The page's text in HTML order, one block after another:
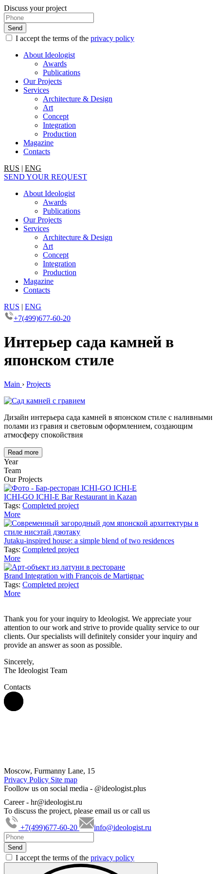
Discuss your project
I accept the terms of the privacy policy
About Ideologist
Awards
Publications
Our Projects
Services
Architecture & Design
Art
Concept
Integration
Production
Magazine
Contacts
RUS | ENG
SEND YOUR REQUEST
About Ideologist
Awards
Publications
Our Projects
Services
Architecture & Design
Art
Concept
Integration
Production
Magazine
Contacts
RUS | ENG
+7(499)677-60-20
Интерьер сада камней в
японском стиле
Main › Projects
Дизайн интерьера сада камней в японском стиле с наливными
полами из гравия и световым оформлением, создающим
атмосферу спокойствия
Read more
Year
Team
Our Projects
ICHI-GO ICHI-E Bar Restaurant in Kazan
Tags: Completed project
More
Jutaku-inspired house: a simple blend of two residences
Tags: Completed project
More
Brand Integration with François de Martignac
Tags: Completed project
More
Thank you for your inquiry to Ideologist. We appreciate your
attention to our work and strive to provide quality service to our
clients. Our specialists will definitely consider your inquiry and
provide an answer as soon as possible.
Sincerely,
The Ideologist Team
Contacts
Moscow, Furmanny Lane, 15
Privacy Policy Site map
Foollow us on social media - @ideologist.plus
Career - hr@ideologist.ru
To discuss the project, please email us or call us
+7(499)677-60-20
info@ideologist.ru
I accept the terms of the privacy policy